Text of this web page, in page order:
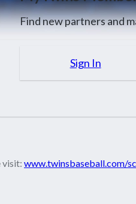
Find new partners and
Sign In
visit: www.twinsbaseball.com/